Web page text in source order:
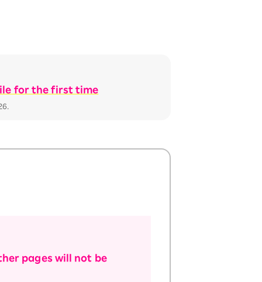
for the first time
pages will not be